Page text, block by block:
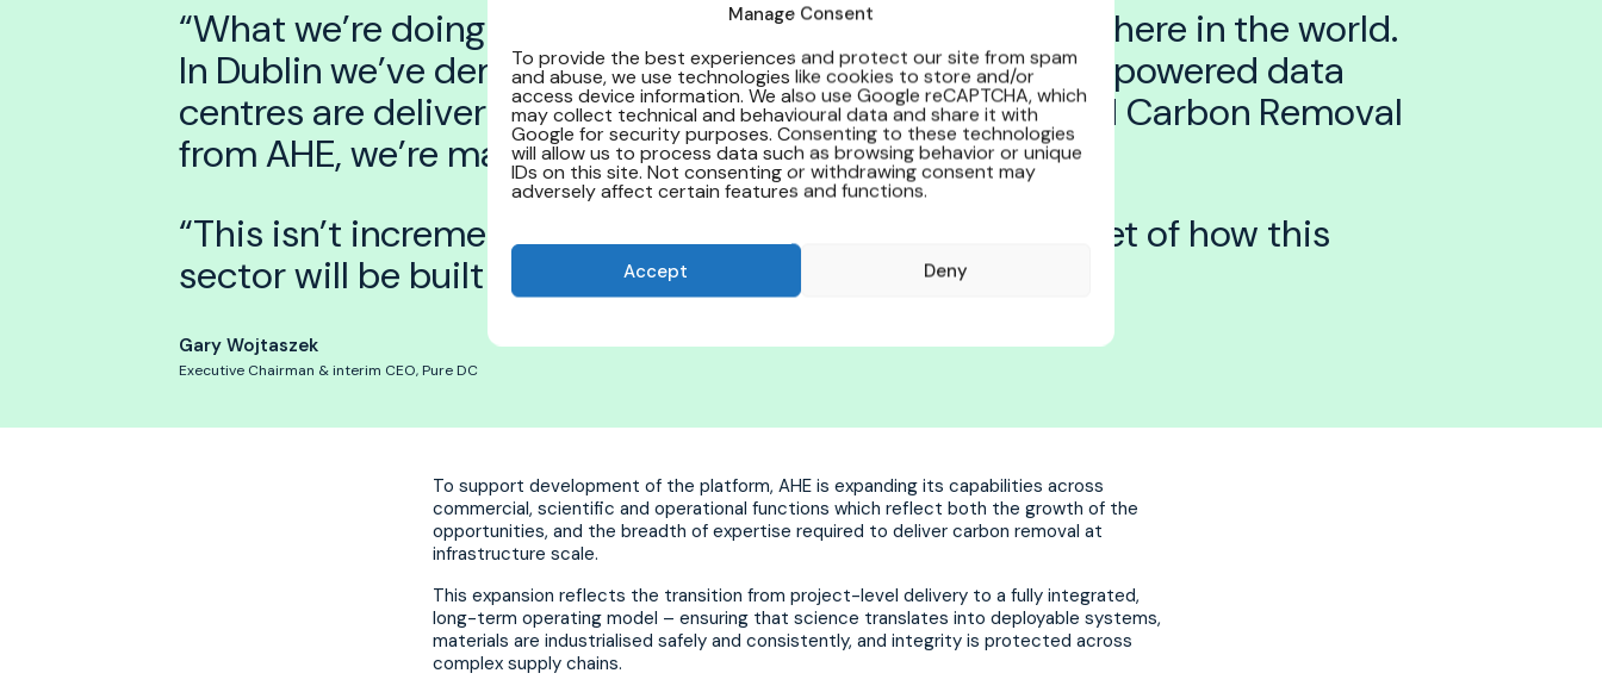
Manage Consent
To provide the best experiences and protect our site from spam
and abuse, we use technologies like cookies to store and/or
access device information. We also use Google reCAPTCHA, which
may collect technical and behavioural data and share it with
Google for security purposes. Consenting to these technologies
will allow us to process data such as browsing behavior or unique
IDs on this site. Not consenting or withdrawing consent may
adversely affect certain features and functions.
Accept Deny
“What we’re doing at Pure DC is the first of its kind anywhere in the world.
In Dublin we’ve demonstrated that net zero carbon, self-powered data
centres are deliverable. Now, with our Biochar Integrated Carbon Removal
from AHE, we’re making them scalable.”
“This isn’t incremental improvement; it’s a complete reset of how this
sector will be built going forward”.
Gary Wojtaszek
Executive Chairman & interim CEO, Pure DC
To support development of the platform, AHE is expanding its capabilities across
commercial, scientific and operational functions which reflect both the growth of the
opportunities, and the breadth of expertise required to deliver carbon removal at
infrastructure scale.
This expansion reflects the transition from project-level delivery to a fully integrated,
long-term operating model – ensuring that science translates into deployable systems,
materials are industrialised safely and consistently, and integrity is protected across
complex supply chains.